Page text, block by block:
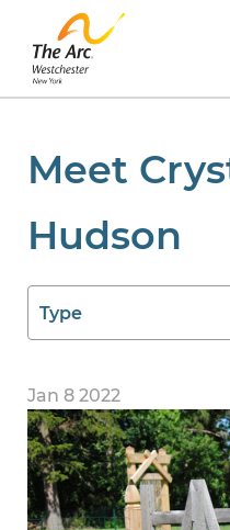
Meet
Hudson
Jan 8 2022